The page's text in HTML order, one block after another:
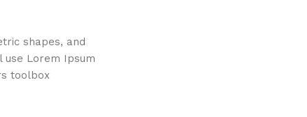
shapes, and
Lorem Ipsum
toolbox.